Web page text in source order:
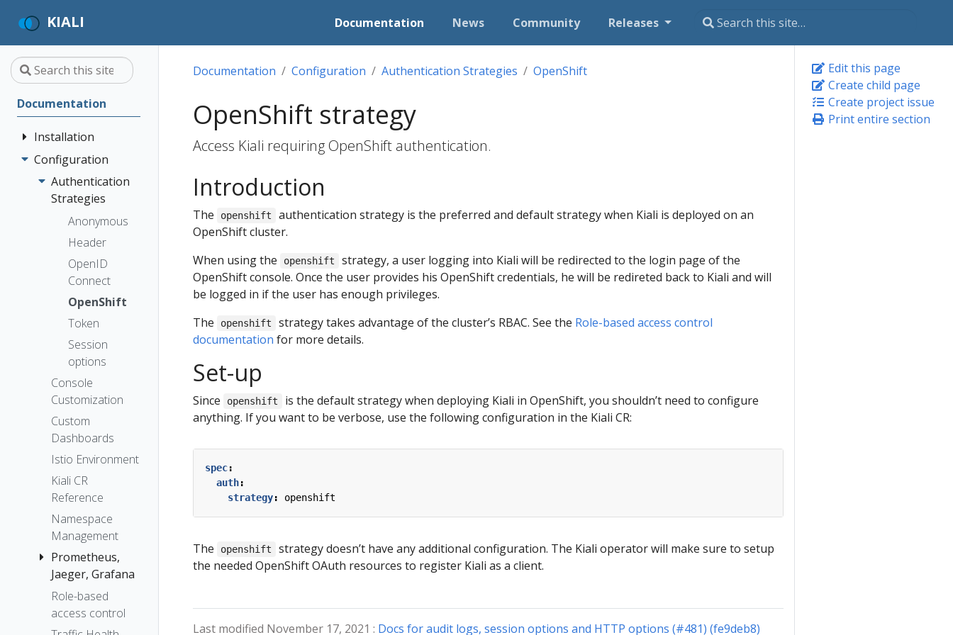
KIALI Documentation News Community Releases
Documentation
Installation
Quick Start
Installation
Guide
Prerequisites
Install via
Helm
Install via
OperatorHub
The Kiali CR
Accessing
Kiali
Advanced
Install
Example
Install
Deployment
Options
Configuration
Authentication
Strategies
Anonymous
Header
OpenID
Connect
OpenShift
Token
Session
options
Console
Customization
Custom
Dashboards
Istio Environment
Kiali CR
Reference
Namespace
Management
Prometheus,
Jaeger, Grafana
Grafana
Jaeger
Role-based
access control
Edit this page
Create child page
Create project issue
Print entire section
Documentation Configuration Authentication Strategies OpenShift
OpenShift strategy
Access Kiali requiring OpenShift authentication.
Introduction
The openshift
authentication strategy is the preferred and default strategy when Kiali is deployed on an
OpenShift cluster.
When using the
openshift
strategy, a user logging into Kiali will be redirected to the login page of the
OpenShift console. Once the user provides his OpenShift credentials, he will be redireted back to Kiali and will
be logged in if the user has enough privileges.
The
openshift strategy takes advantage of the cluster’s RBAC. See the Role-based access control
documentation for more details.
Set-up
Since openshift
is the default strategy when deploying Kiali in OpenShift, you shouldn’t need to configure
anything. If you want to be verbose, use the following configuration in the Kiali CR:
spec:
auth:
strategy: openshift
The openshift
strategy doesn’t have any additional configuration. The Kiali operator will make sure to setup
the needed OpenShift OAuth resources to register Kiali as a client.
Last modified November 17, 2021 : Docs for audit logs, session options and HTTP options (#481) (fe9deb8)